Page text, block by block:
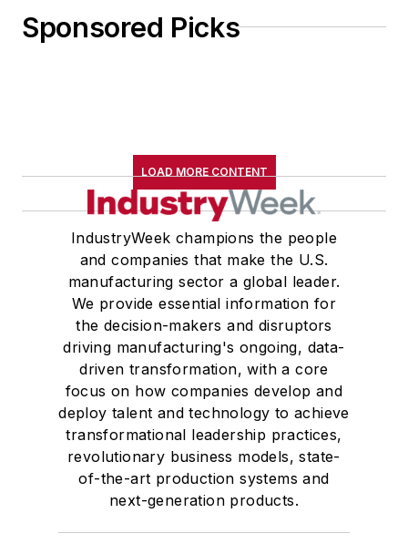
Sponsored Picks
LOAD MORE CONTENT
IndustryWeek champions the people
and companies that make the U.S.
manufacturing sector a global leader.
We provide essential information for
the decision-makers and disruptors
driving manufacturing's ongoing, data-
driven transformation, with a core
focus on how companies develop and
deploy talent and technology to achieve
transformational leadership practices,
revolutionary business models, state-
of-the-art production systems and
next-generation products.